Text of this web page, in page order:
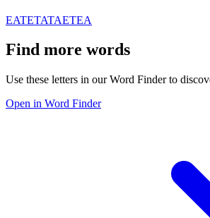
EATETATAETEA
Find more words
Use these letters in our Word Finder to
Open in Word Finder